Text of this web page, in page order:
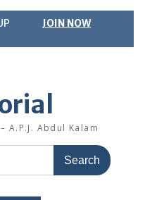
JOIN NOW
A.P.J. Abdul Kalam